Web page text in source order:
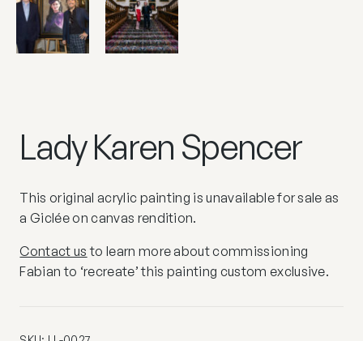
Lady Karen Spencer
This original acrylic painting is unavailable for sale as
a Giclée on canvas rendition.
Contact us to learn more about commissioning
Fabian to ‘recreate’ this painting custom exclusive.